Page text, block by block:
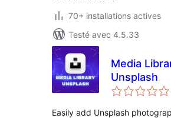
70+ installations actives
Testé avec 4.5.33
Media
Unsplash
Easily add Unsplash